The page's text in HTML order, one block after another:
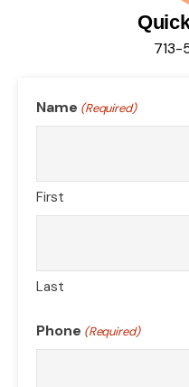
Name (Required)
First
Last
Phone (Required)